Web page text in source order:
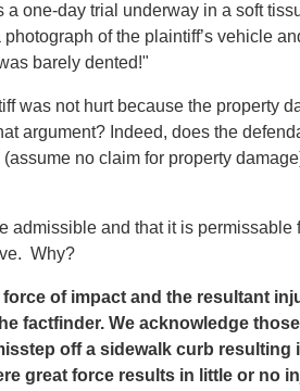
one-day trial underway in a soft
of the plaintiff’s vehicle
barely dented!"
was not hurt because the property
argument? Indeed, does the
no claim for property
admissible and that it is permissable
Why?
of impact and the resultant
factfinder. We acknowledge those
off a sidewalk curb resulting
great force results in little or no